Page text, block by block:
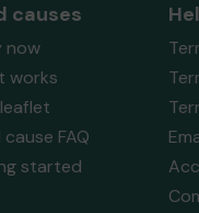
causes
now
works
FAQ
started